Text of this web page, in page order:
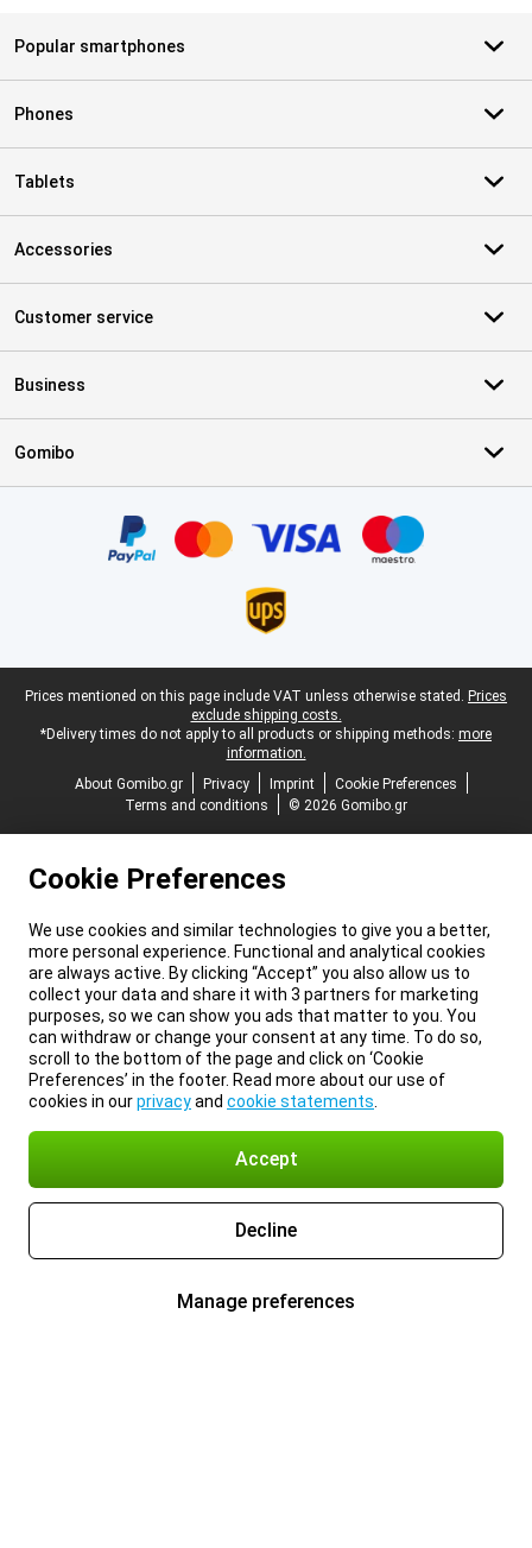
Popular smartphones
Phones
Tablets
Accessories
Customer service
Business
Gomibo
Legal footer
Prices mentioned on this page include VAT unless otherwise stated. Prices
exclude shipping costs.
*Delivery times do not apply to all products or shipping methods: more
information.
About Gomibo.gr
Privacy Imprint
Cookie Preferences
Terms and conditions
© 2026 Gomibo.gr
Cookie Preferences
We use cookies and similar technologies to give you a better,
more personal experience. Functional and analytical cookies
are always active. By clicking “Accept” you also allow us to
collect your data and share it with 3 partners for marketing
purposes, so we can show you ads that matter to you. You
can withdraw or change your consent at any time. To do so,
scroll to the bottom of the page and click on ‘Cookie
Preferences’ in the footer. Read more about our use of
cookies in ourprivacyand cookie statements
Accept
Decline
Manage preferences